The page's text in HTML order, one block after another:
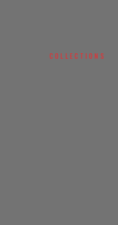
COLLECTIONS